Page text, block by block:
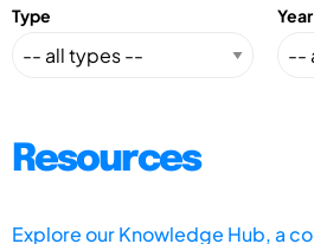
Type Year
Resources
Explore our Knowledge Hub, a